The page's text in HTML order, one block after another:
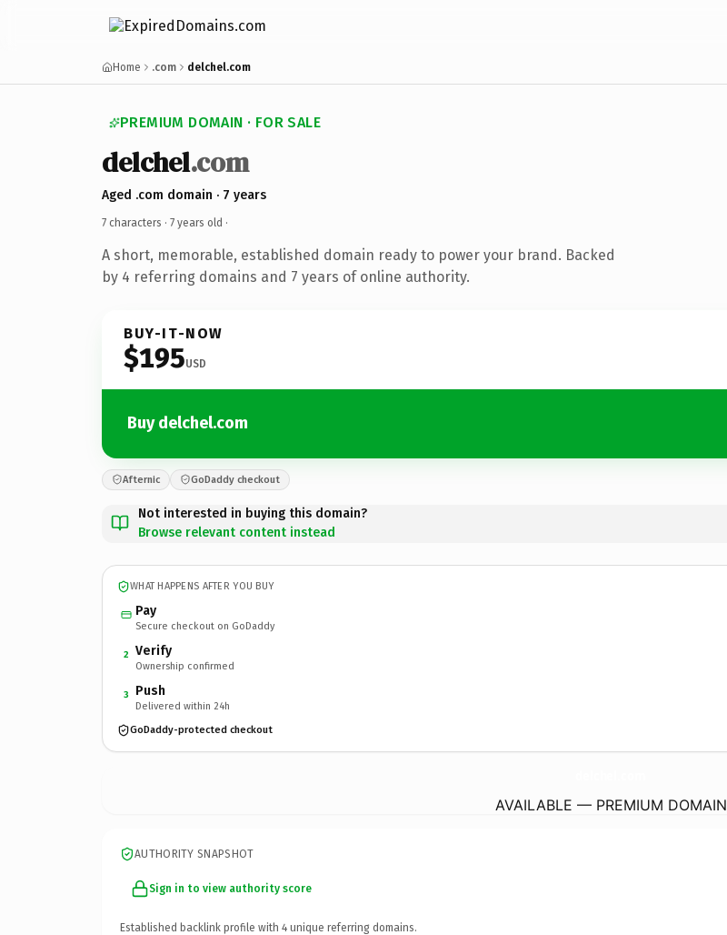
Home .com delchel.com
PREMIUM DOMAIN · FOR SALE
delchel.com
Aged .com domain · 7 years
7 characters · 7 years old ·
A short, memorable, established domain ready to power your brand. Backed
by 4 referring domains and 7 years of online authority.
BUY-IT-NOW
$195USD
Buy delchel.com
Afternic GoDaddy checkout
Not interested in buying this domain?
Browse relevant content instead
WHAT HAPPENS AFTER YOU BUY
Pay
Secure checkout on GoDaddy
2 Verify
Ownership confirmed
3 Push
Delivered within 24h
GoDaddy-protected checkout
AVAILABLE — PREMIUM DOMAIN
AUTHORITY SNAPSHOT
Sign in to view authority score
Established backlink profile with 4 unique referring domains.